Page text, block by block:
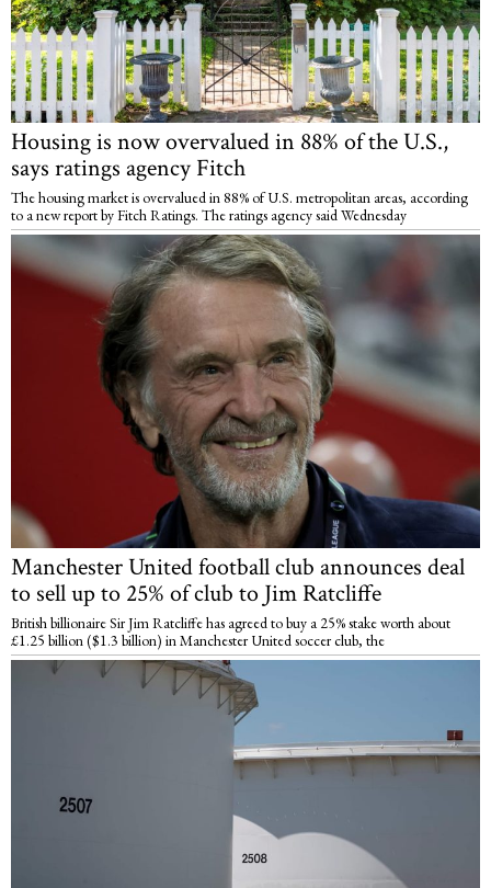
Housing is now overvalued in 88% of the U.S.,
says ratings agency Fitch
The housing market is overvalued in 88% of U.S. metropolitan areas, according
to a new report by Fitch Ratings. The ratings agency said Wednesday
Manchester United football club announces deal
to sell up to 25% of club to Jim Ratcliffe
British billionaire Sir Jim Ratcliffe has agreed to buy a 25% stake worth about
£1.25 billion ($1.3 billion) in Manchester United soccer club, the